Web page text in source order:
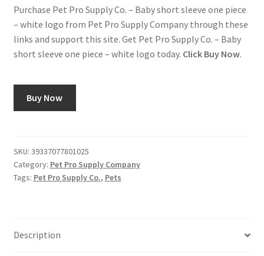
Purchase Pet Pro Supply Co. – Baby short sleeve one piece
– white logo from Pet Pro Supply Company through these
links and support this site. Get Pet Pro Supply Co. – Baby
short sleeve one piece – white logo today. Click Buy Now.
Buy Now
SKU: 39337077801025
Category: Pet Pro Supply Company
Tags: Pet Pro Supply Co., Pets
Description